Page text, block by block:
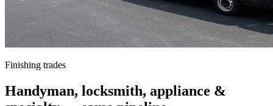
Finishing trades
Handyman, locksmith, appliance &